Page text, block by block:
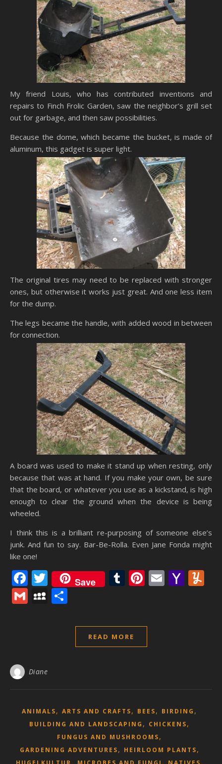
My friend Louis, who has contributed inventions and
repairs to Finch Frolic Garden, saw the neighbor’s grill set
out for garbage, and then saw possibilities.
Because the dome, which became the bucket, is made of
aluminum, this gadget is super light.
The original tires may need to be replaced with stronger
ones, but otherwise it works just great. And one less item
for the dump.
The legs became the handle, with added wood in between
for connection.
A board was used to make it stand up when resting, only
because that was at hand. If you make your own, be sure
that the board, or whatever you use as a kickstand, is high
enough to clear the ground when the device is being
wheeled.
I think this is a brilliant re-purposing of someone else’s
junk. And fun to say. Bar-Be-Rolla. Even Jane Fonda might
like one!
Facebook
Twitter
Save Tumblr
Pinterest
Email
GmailMySpace
READ MORE
Diane
ANIMALS, ARTS AND CRAFTS, BEES, BIRDING ,
BUILDING AND LANDSCAPING , CHICKENS,
FUNGUS AND MUSHROOMS,
GARDENING ADVENTURES, HEIRLOOM PLANTS,
, , ,